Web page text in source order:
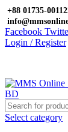
+88 01735-
Facebook
Login / Register
Select category